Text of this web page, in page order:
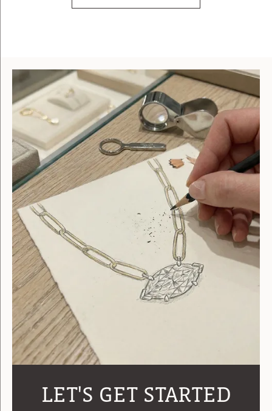
LET'S GET STARTED